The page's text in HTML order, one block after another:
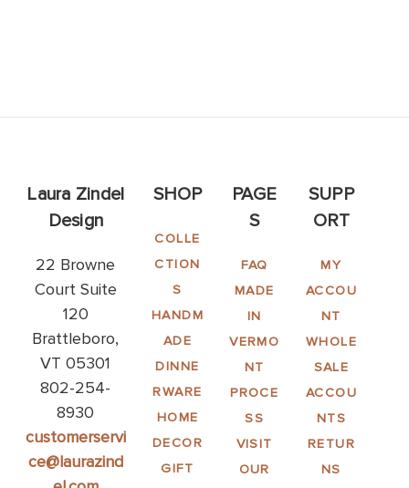
Laura Zindel
Design
22 Browne
Court Suite
120
Brattleboro,
VT 05301
802-254-
8930
customerservi
ce@laurazind
SHOP
COLLE
CTION
S
HANDM
ADE
DINNE
RWARE
HOME
DECOR
GIFT
PAGE
S
FAQ
MADE
IN
VERMO
NT
PROCE
SS
VISIT
OUR
SUPP
ORT
MY
ACCOU
NT
WHOLE
SALE
ACCOU
NTS
RETUR
NS